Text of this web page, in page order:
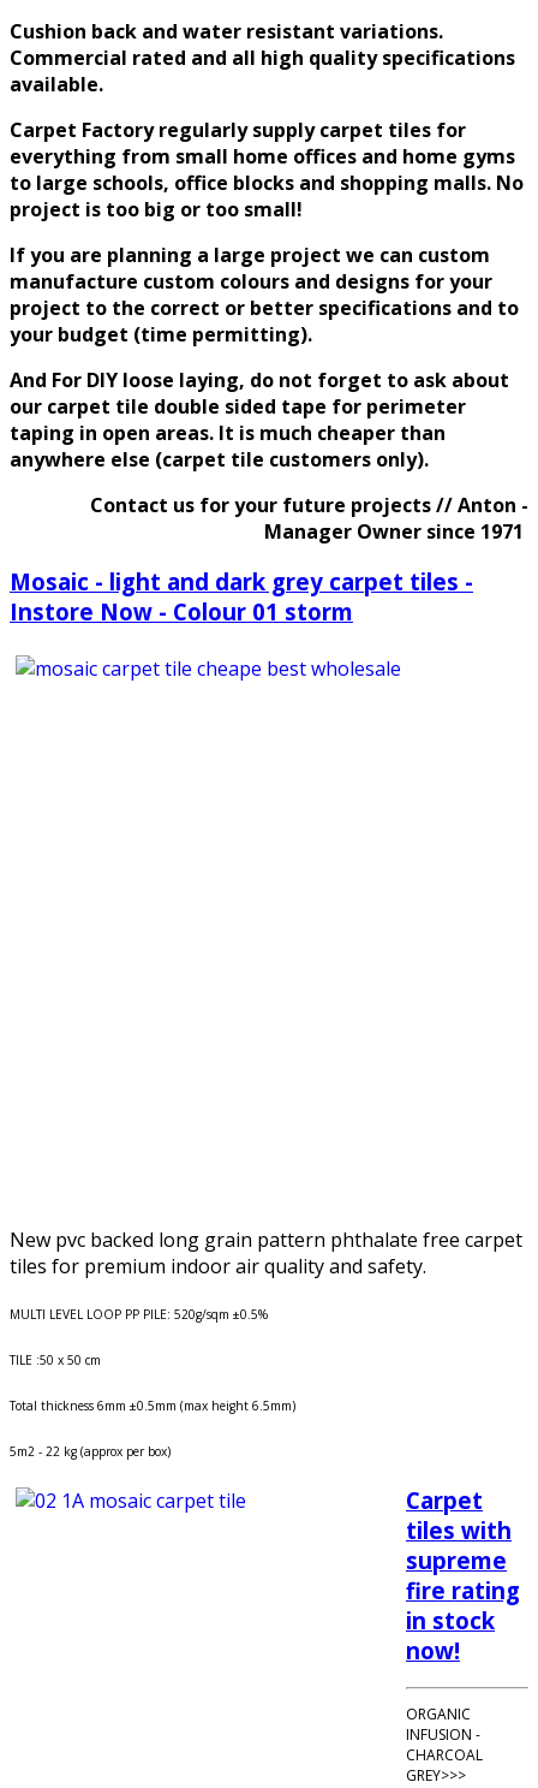
Cushion back and water resistant variations.
Commercial rated and all high quality specifications
available.
Carpet Factoryregularlysupply carpet tiles for
everything from small home offices and home gyms
to large schools, office blocks and shopping malls. No
project is too big or too small!
If you are planning a large project we can custom
manufacture custom colours and designs for your
project to the correct or better specifications and to
your budget (time permitting).
And For DIY loose laying, do not forget to ask about
our carpet tile double sided tape for perimeter
taping in open areas. It is much cheaper than
anywhere else (carpet tile customers only).
Contact us for your future projects // Anton -
Manager Owner since 1971
Mosaic - light and dark grey carpet tiles -
Instore Now - Colour 01 storm
New pvc backed long grain pattern phthalate free carpet
tiles for premium indoor air quality and safety.
MULTI LEVEL LOOP PP PILE: 520g/sqm ±0.5%
TILE :50 x 50 cm
Total thickness 6mm ±0.5mm (max height 6.5mm)
5m2 - 22 kg (approx per box)
Carpet
tiles with
supreme
fire rating
in stock
now!
ORGANIC
INFUSION -
CHARCOAL
GREY>>>